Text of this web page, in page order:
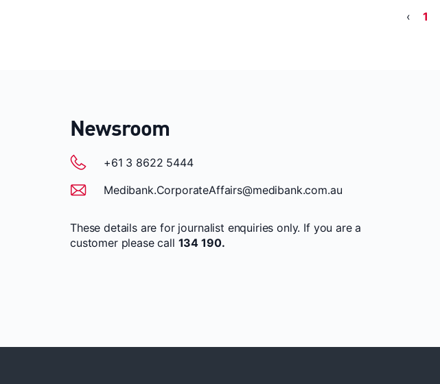
‹ 1
Newsroom
+61 3 8622 5444
Medibank.CorporateAffairs@medibank.com.au
These details are for journalist enquiries only. If you are a
customer please call 134 190.